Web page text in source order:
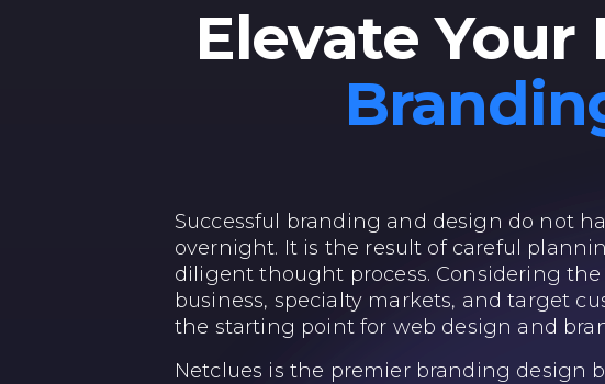
Elevate
Successful branding and design do not
overnight. It is the result of careful
diligent thought process. Considering the
business, specialty markets, and target
the starting point for web design and
Netclues is the premier branding design